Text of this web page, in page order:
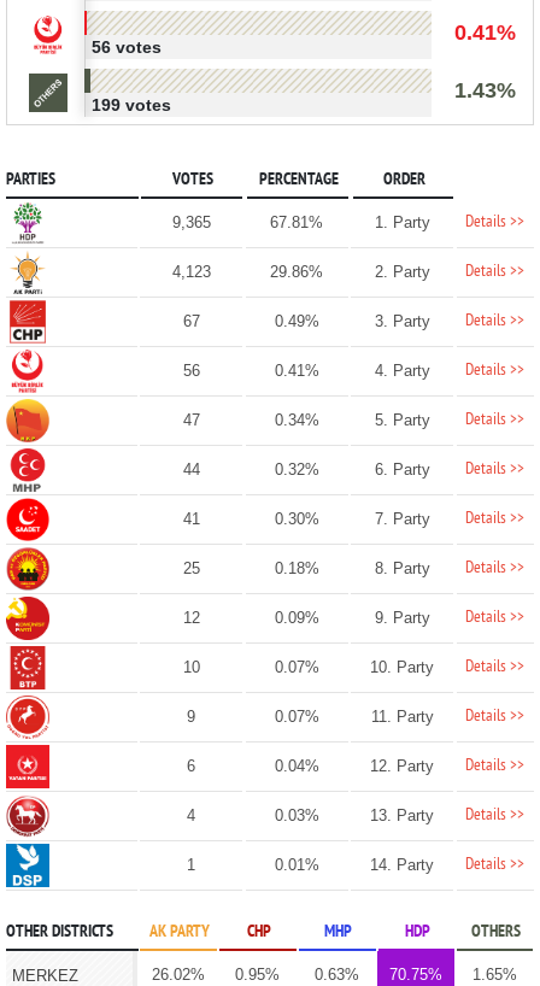
0.41%
56 votes
1.43%
199 votes
PARTIES VOTES PERCENTAGE ORDER
9,365 67.81% 1. Party Details >>
4,123 29.86% 2. Party Details >>
67 0.49% 3. Party Details >>
56 0.41% 4. Party Details >>
47 0.34% 5. Party Details >>
44 0.32% 6. Party Details >>
41 0.30% 7. Party Details >>
25 0.18% 8. Party Details >>
12 0.09% 9. Party Details >>
10 0.07% 10. Party Details >>
9 0.07% 11. Party Details >>
6 0.04% 12. Party Details >>
4 0.03% 13. Party Details >>
1 0.01% 14. Party Details >>
OTHER DISTRICTS AK PARTY CHP MHP HDP OTHERS
MERKEZ 26.02% 0.95% 0.63% 70.75% 1.65%